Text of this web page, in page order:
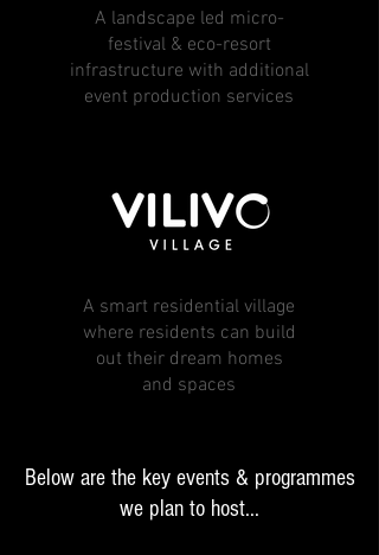
A landscape led micro-
festival & eco-resort
infrastructure with additional
event production services
A smart residential village
where residents can build
out their dream homes
and spaces
Below are the key events & programmes
we plan to host...